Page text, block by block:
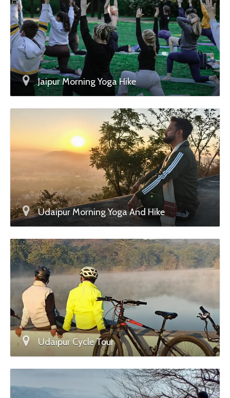
Jaipur Morning Yoga Hike
Udaipur Morning Yoga And Hike
Udaipur Cycle Tour